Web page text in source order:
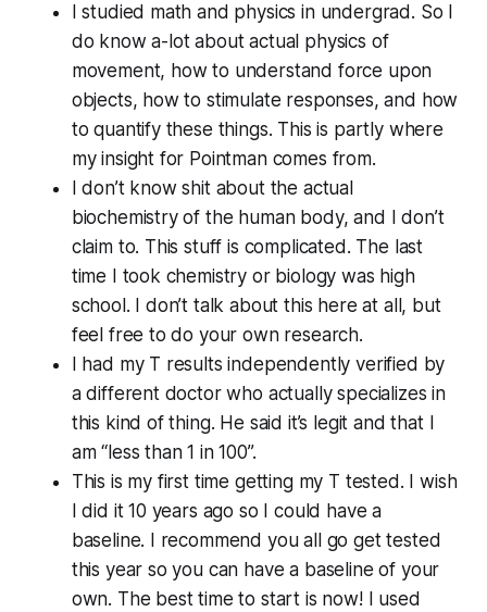
I studied math and physics in undergrad. So I
do know a-lot about actual physics of
movement, how to understand force upon
objects, how to stimulate responses, and how
to quantify these things. This is partly where
my insight for Pointman comes from.
I don’t know shit about the actual
biochemistry of the human body, and I don’t
claim to. This stuff is complicated. The last
time I took chemistry or biology was high
school. I don’t talk about this here at all, but
feel free to do your own research.
I had my T results independently verified by
a different doctor who actually specializes in
this kind of thing. He said it’s legit and that I
am “less than 1 in 100”.
This is my first time getting my T tested. I wish
I did it 10 years ago so I could have a
baseline. I recommend you all go get tested
this year so you can have a baseline of your
own. The best time to start is now! I used